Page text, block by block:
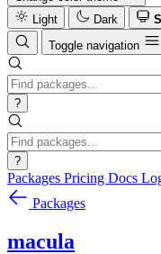
Light
Dark
Toggle navigation
?
?
Packages Pricing Docs
Packages
macula